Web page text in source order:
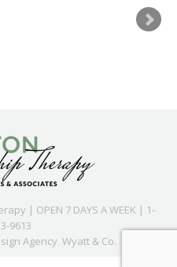
| OPEN 7 DAYS A WEEK | 1-
9613
Agency